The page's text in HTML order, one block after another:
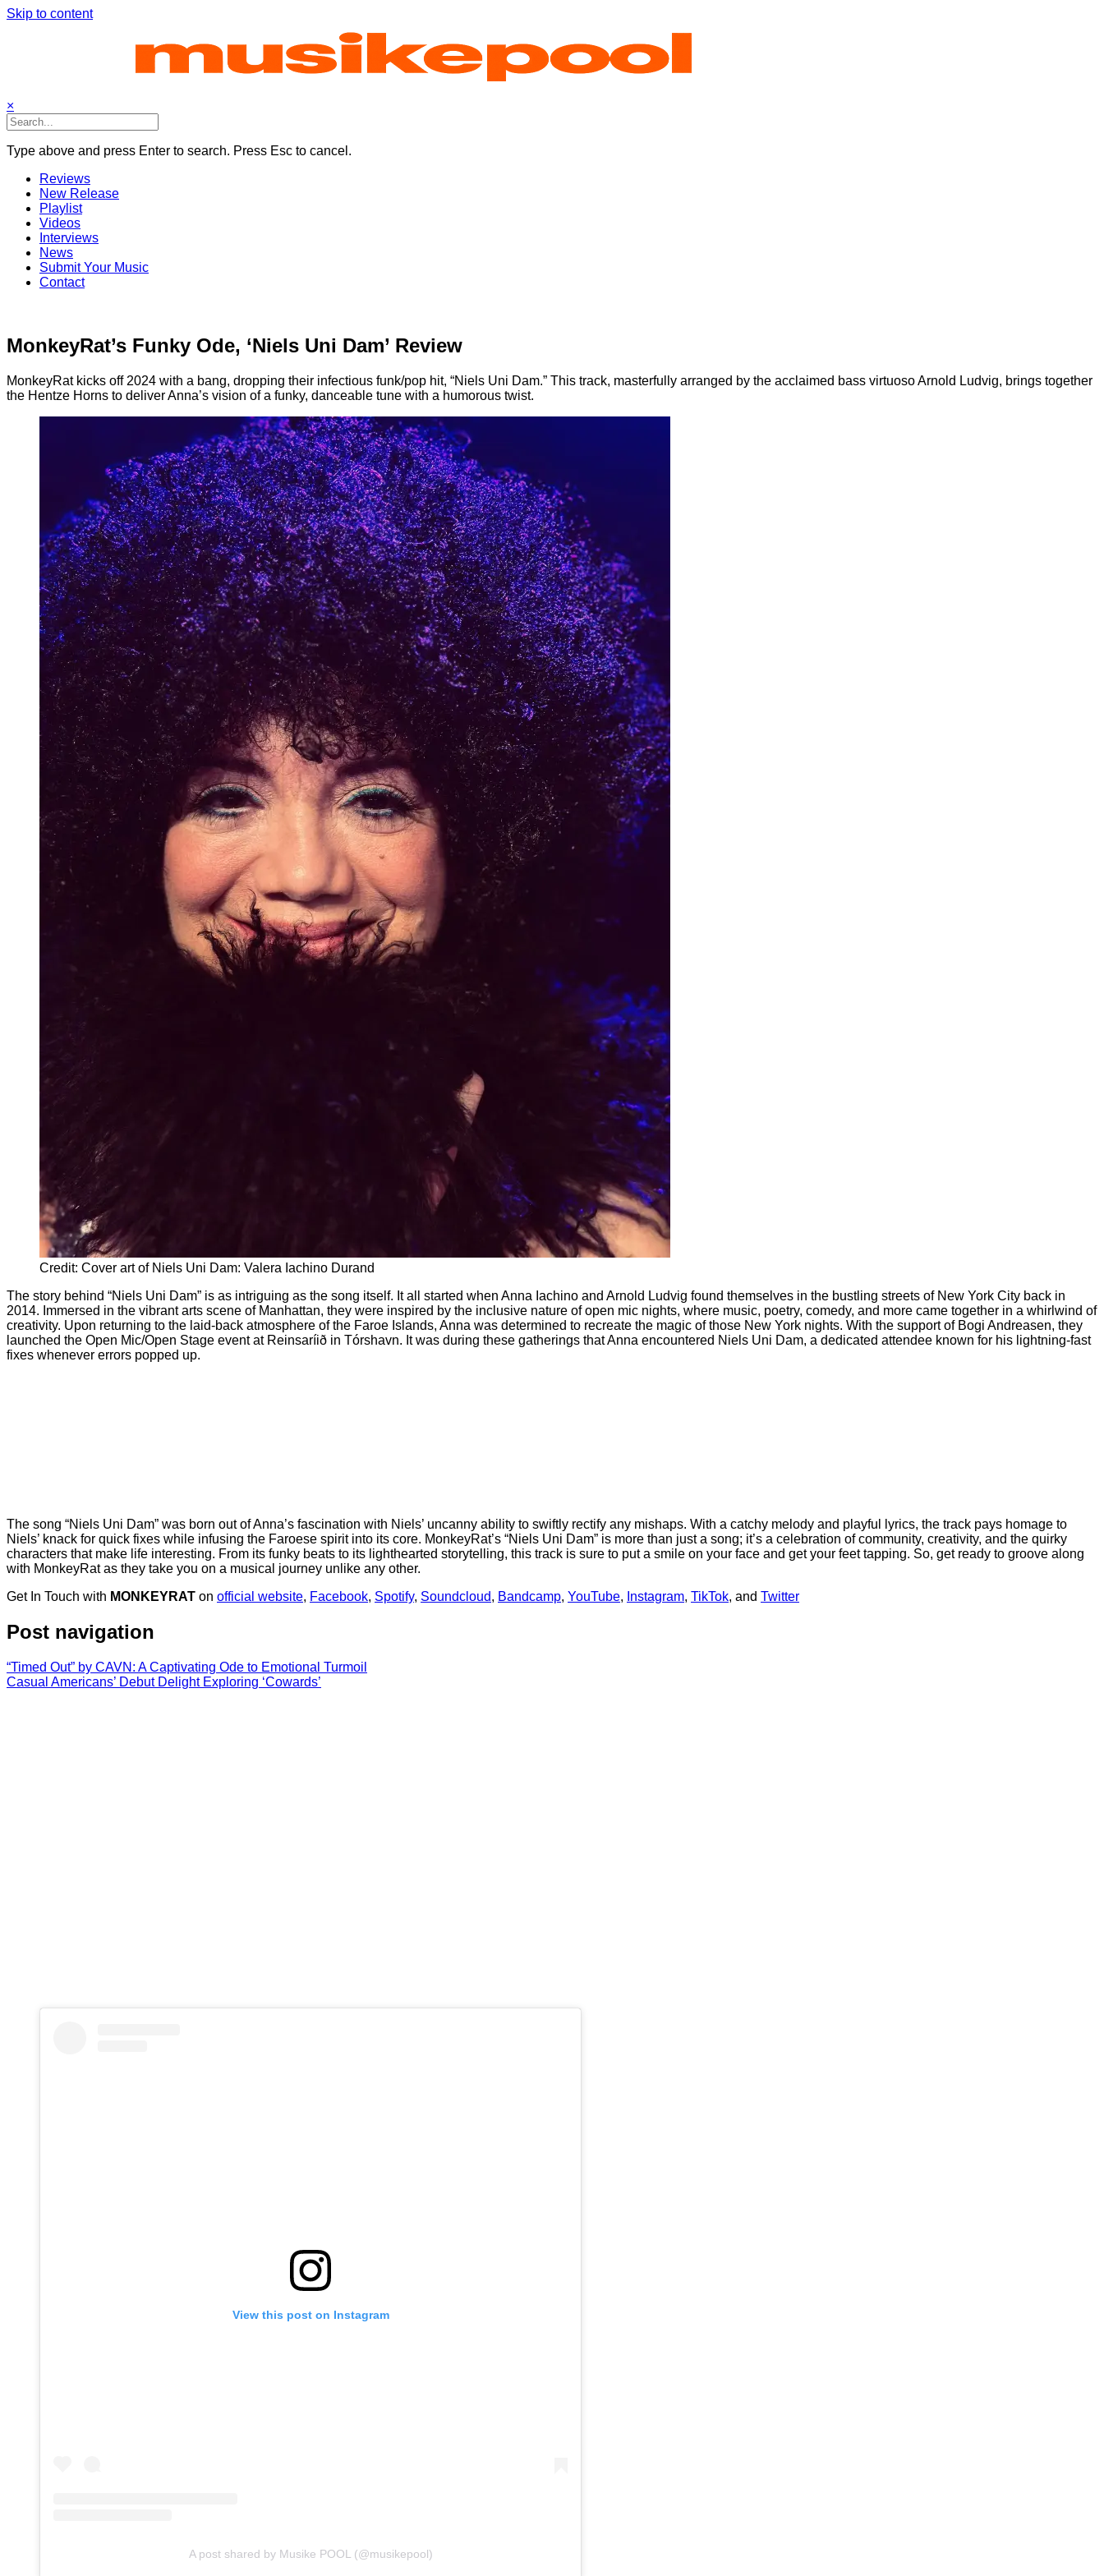
Skip to content
×
Type above and press Enter to search. Press Esc to cancel.
Reviews
New Release
Playlist
Videos
Interviews
News
Submit Your Music
Contact
MonkeyRat’s Funky Ode, ‘Niels Uni Dam’ Review
MonkeyRat kicks off 2024 with a bang, dropping their infectious funk/pop hit, “Niels Uni Dam.” This track, masterfully arranged by the acclaimed bass virtuoso Arnold Ludvig, brings together
the Hentze Horns to deliver Anna’s vision of a funky, danceable tune with a humorous twist.
Credit: Cover art of Niels Uni Dam: Valera Iachino Durand
The story behind “Niels Uni Dam” is as intriguing as the song itself. It all started when Anna Iachino and Arnold Ludvig found themselves in the bustling streets of New York City back in
2014. Immersed in the vibrant arts scene of Manhattan, they were inspired by the inclusive nature of open mic nights, where music, poetry, comedy, and more came together in a whirlwind of
creativity. Upon returning to the laid-back atmosphere of the Faroe Islands, Anna was determined to recreate the magic of those New York nights. With the support of Bogi Andreasen, they
launched the Open Mic/Open Stage event at Reinsaríið in Tórshavn. It was during these gatherings that Anna encountered Niels Uni Dam, a dedicated attendee known for his lightning-fast
fixes whenever errors popped up.
The song “Niels Uni Dam” was born out of Anna’s fascination with Niels’ uncanny ability to swiftly rectify any mishaps. With a catchy melody and playful lyrics, the track pays homage to
Niels’ knack for quick fixes while infusing the Faroese spirit into its core. MonkeyRat’s “Niels Uni Dam” is more than just a song; it’s a celebration of community, creativity, and the quirky
characters that make life interesting. From its funky beats to its lighthearted storytelling, this track is sure to put a smile on your face and get your feet tapping. So, get ready to groove along
with MonkeyRat as they take you on a musical journey unlike any other.
Get In Touch with MONKEYRAT on official website, Facebook, Spotify, Soundcloud, Bandcamp, YouTube, Instagram, TikTok, and Twitter
Post navigation
“Timed Out” by CAVN: A Captivating Ode to Emotional Turmoil
Casual Americans’ Debut Delight Exploring ‘Cowards’
View this post on Instagram
A post shared by Musike POOL (@musikepool)